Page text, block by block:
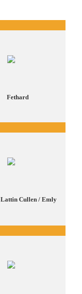
Fethard
Lattin Cullen / Emly